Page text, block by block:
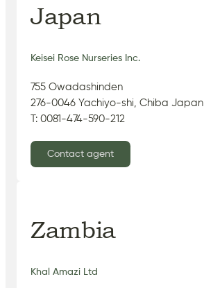
Japan
Keisei Rose Nurseries Inc.
755 Owadashinden
276-0046 Yachiyo-shi, Chiba Japan
T: 0081-474-590-212
Contact agent
Zambia
Khal Amazi Ltd